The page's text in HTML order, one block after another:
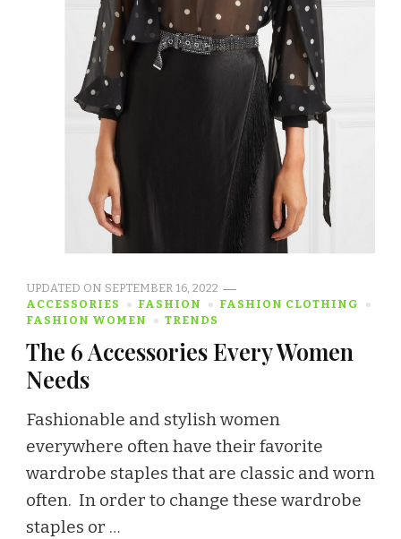
UPDATED ON SEPTEMBER 16, 2022
ACCESSORIES
FASHION
FASHION CLOTHING
FASHION WOMEN
TRENDS
The 6 Accessories Every Women
Needs
Fashionable and stylish women
everywhere often have their favorite
wardrobe staples that are classic and worn
often. In order to change these wardrobe
staples or …